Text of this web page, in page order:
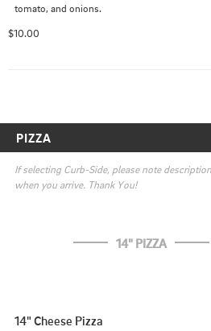
tomato, and onions.
$10.00
PIZZA
If selecting Curb-Side, please note
when you arrive. Thank You!
14" PIZZA
14" Cheese Pizza